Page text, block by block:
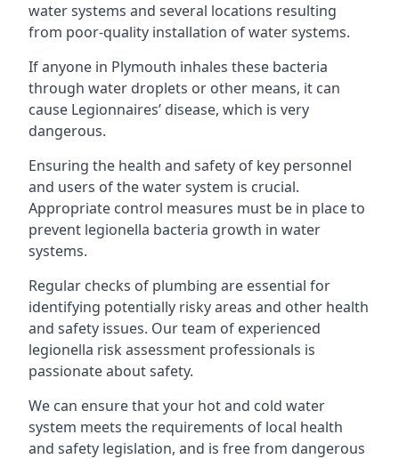
water systems and several locations resulting
from poor-quality installation of water systems.
If anyone in Plymouth inhales these bacteria
through water droplets or other means, it can
cause Legionnaires’ disease, which is very
dangerous.
Ensuring the health and safety of key personnel
and users of the water system is crucial.
Appropriate control measures must be in place to
prevent legionella bacteria growth in water
systems.
Regular checks of plumbing are essential for
identifying potentially risky areas and other health
and safety issues. Our team of experienced
legionella risk assessment professionals is
passionate about safety.
We can ensure that your hot and cold water
system meets the requirements of local health
and safety legislation, and is free from dangerous